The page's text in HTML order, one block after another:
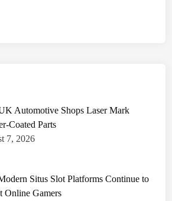
Automotive Shops Laser Mark
Coated Parts
7, 2026
Situs Slot Platforms Continue to
Online Gamers